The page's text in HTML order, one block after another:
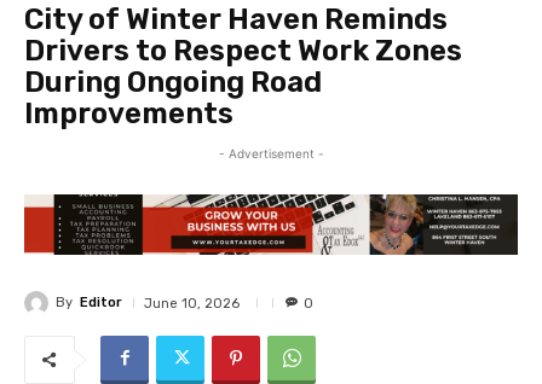
City of Winter Haven Reminds
Drivers to Respect Work Zones
During Ongoing Road
Improvements
- Advertisement -
By Editor June 10, 2026 0